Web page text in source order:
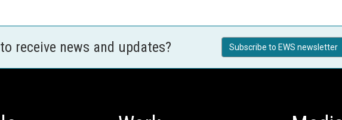
receive news and updates? Subscribe to EWS newsletter